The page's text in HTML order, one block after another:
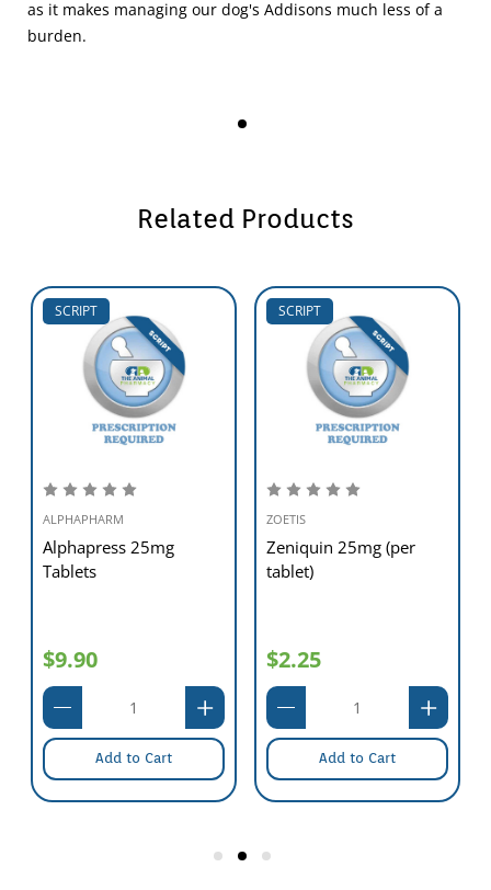
as it makes managing our dog's Addisons much less of a
burden.
Related Products
SCRIPT
ALPHAPHARM
Alphapress 25mg
Tablets
$9.90
Add to Cart
SCRIPT
ZOETIS
Zeniquin 25mg (per
tablet)
$2.25
Add to Cart